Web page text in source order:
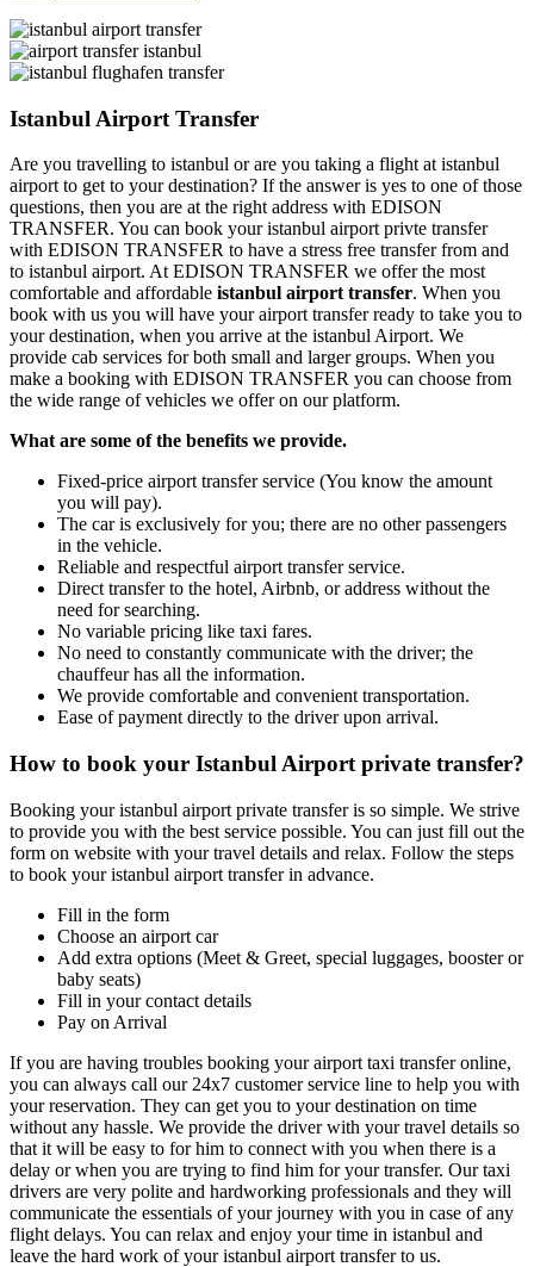
Istanbul Airport Transfer
Are you travelling to istanbul or are you taking a flight at istanbul
airport to get to your destination? If the answer is yes to one of those
questions, then you are at the right address with EDISON
TRANSFER. You can book your istanbul airport privte transfer
with EDISON TRANSFER to have a stress free transfer from and
to istanbul airport. At EDISON TRANSFER we offer the most
comfortable and affordable istanbul airport transfer. When you
book with us you will have your airport transfer ready to take you to
your destination, when you arrive at the istanbul Airport. We
provide cab services for both small and larger groups. When you
make a booking with EDISON TRANSFER you can choose from
the wide range of vehicles we offer on our platform.
What are some of the benefits we provide.
Fixed-price airport transfer service (You know the amount
you will pay).
The car is exclusively for you; there are no other passengers
in the vehicle.
Reliable and respectful airport transfer service.
Direct transfer to the hotel, Airbnb, or address without the
need for searching.
No variable pricing like taxi fares.
No need to constantly communicate with the driver; the
chauffeur has all the information.
We provide comfortable and convenient transportation.
Ease of payment directly to the driver upon arrival.
How to book your Istanbul Airport private transfer?
Booking your istanbul airport private transfer is so simple. We strive
to provide you with the best service possible. You can just fill out the
form on website with your travel details and relax. Follow the steps
to book your istanbul airport transfer in advance.
Fill in the form
Choose an airport car
Add extra options (Meet & Greet, special luggages, booster or
baby seats)
Fill in your contact details
Pay on Arrival
If you are having troubles booking your airport taxi transfer online,
you can always call our 24x7 customer service line to help you with
your reservation. They can get you to your destination on time
without any hassle. We provide the driver with your travel details so
that it will be easy to for him to connect with you when there is a
delay or when you are trying to find him for your transfer. Our taxi
drivers are very polite and hardworking professionals and they will
communicate the essentials of your journey with you in case of any
flight delays. You can relax and enjoy your time in istanbul and
leave the hard work of your istanbul airport transfer to us.